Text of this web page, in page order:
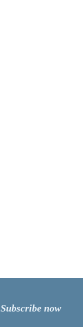
Subscribe now